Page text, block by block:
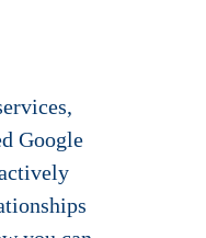
Google